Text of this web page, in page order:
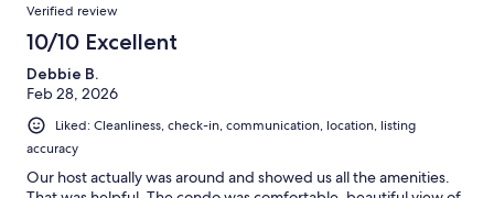
Verified review
10/10 Excellent
Debbie B.
Feb 28, 2026
Liked: Cleanliness, check-in, communication, location, listing
accuracy
Our host actually was around and showed us all the amenities.